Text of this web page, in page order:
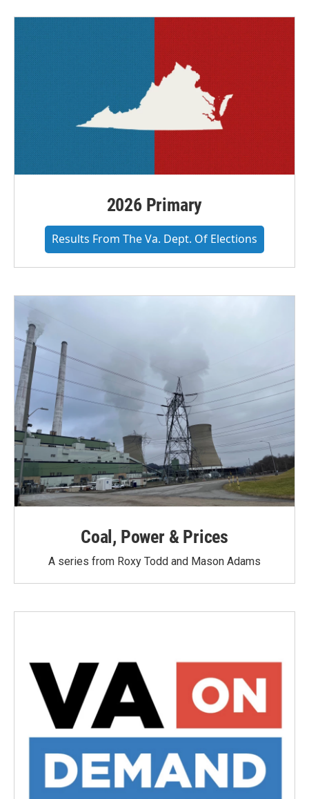
2026 Primary
Results From The Va. Dept. Of Elections
Coal, Power & Prices
A series from Roxy Todd and Mason Adams